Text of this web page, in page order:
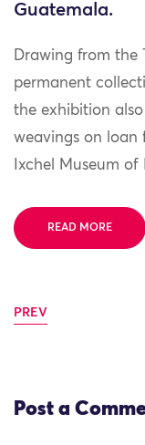
Guatemala.
Drawing from the
permanent
the exhibition
weavings on loan
Ixchel Museum of
READ MORE
PREV
Post a